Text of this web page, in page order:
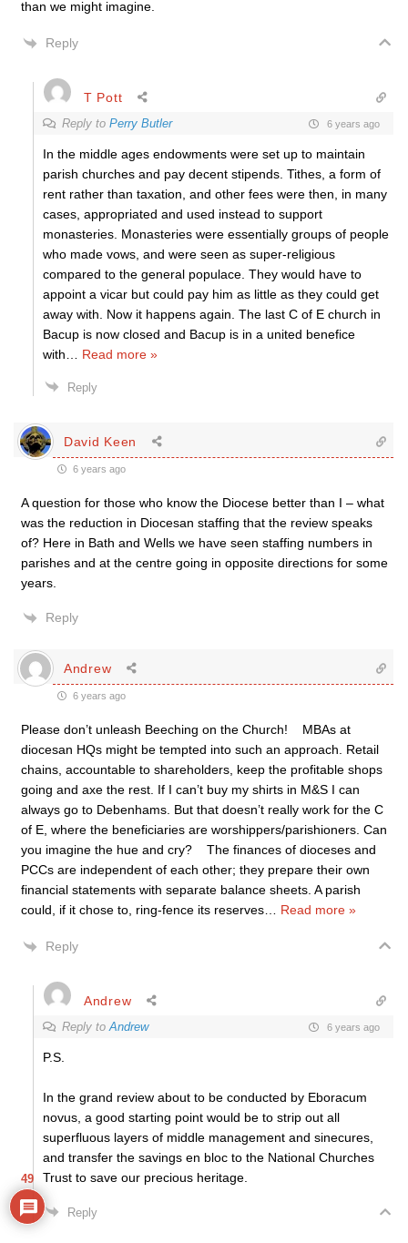
than we might imagine.
Reply
T Pott
Reply to Perry Butler 6 years ago
In the middle ages endowments were set up to maintain
parish churches and pay decent stipends. Tithes, a form of
rent rather than taxation, and other fees were then, in many
cases, appropriated and used instead to support
monasteries. Monasteries were essentially groups of people
who made vows, and were seen as super-religious
compared to the general populace. They would have to
appoint a vicar but could pay him as little as they could get
away with. Now it happens again. The last C of E church in
Bacup is now closed and Bacup is in a united benefice
with
Read more »
Reply
David Keen
6 years ago
A question for those who know the Diocese better than I – what
was the reduction in Diocesan staffing that the review speaks
of? Here in Bath and Wells we have seen staffing numbers in
parishes and at the centre going in opposite directions for some
years.
Reply
Andrew
6 years ago
Please don’t unleash Beeching on the Church! MBAs at
diocesan HQs might be tempted into such an approach. Retail
chains, accountable to shareholders, keep the profitable shops
going and axe the rest. If I can’t buy my shirts in M&S I can
always go to Debenhams. But that doesn’t really work for the C
of E, where the beneficiaries are worshippers/parishioners. Can
you imagine the hue and cry? The finances of dioceses and
PCCs are independent of each other; they prepare their own
financial statements with separate balance sheets. A parish
could, if it chose to, ring-fence its reserves
Read more »
Reply
Andrew
Reply toAndrew 6 years ago
P.S.
In the grand review about to be conducted by Eboracum
novus, a good starting point would be to strip out all
superfluous layers of middle management and sinecures,
and transfer the savings en bloc to the National Churches
Trust to save our precious heritage.
Reply
49